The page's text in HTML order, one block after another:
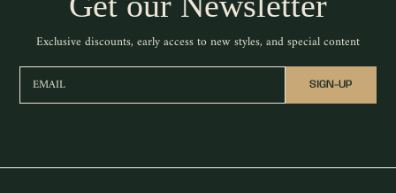
Exclusive discounts, early access to new styles, and special content
EMAIL SIGN-UP